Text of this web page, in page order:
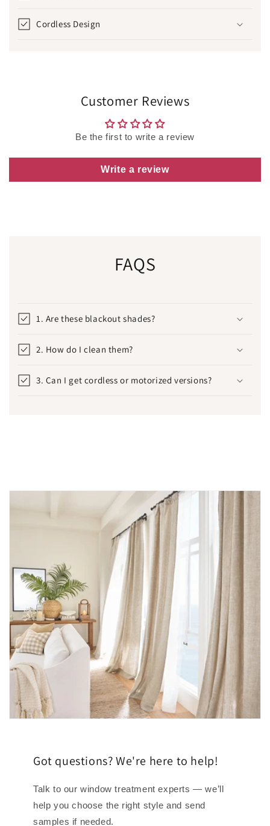
Cordless Design
Customer Reviews
Be the first to write a review
Write a review
FAQS
1. Are these blackout shades?
2. How do I clean them?
3. Can I get cordless or motorized versions?
Got questions? We're here to help!
Talk to our window treatment experts — we’ll
help you choose the right style and send
samples if needed.